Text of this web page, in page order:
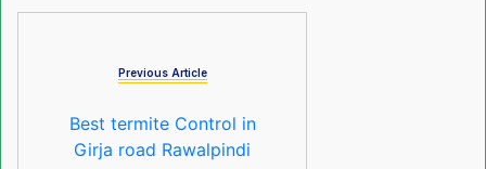
Previous Article
Best termite Control in
Girja road Rawalpindi